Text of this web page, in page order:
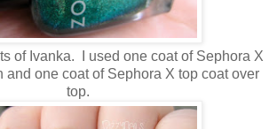
of Ivanka. I used one coat of Sephora X
and one coat of Sephora X top coat over
top.